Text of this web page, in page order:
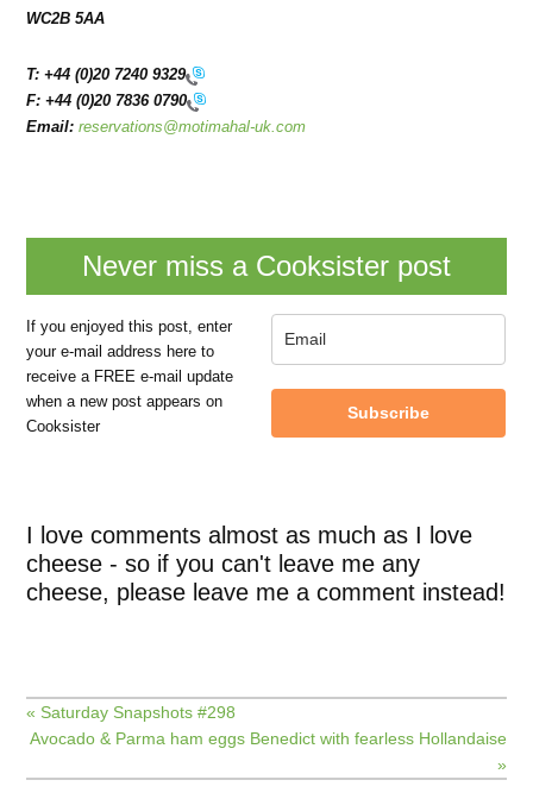
WC2B 5AA
T:+44 (0)20 7240 9329
F:+44 (0)20 7836 0790
Email:reservations@motimahal-uk.com
Never miss a Cooksister post
If you enjoyed this post, enter
your e-mail address here to
receive a FREE e-mail update
when a new post appears on
Cooksister
Subscribe
I love comments almost as much as I love
cheese - so if you can't leave me any
cheese, please leave me a comment instead!
« Saturday Snapshots #298
Avocado & Parma ham eggs Benedict with fearless Hollandaise
»